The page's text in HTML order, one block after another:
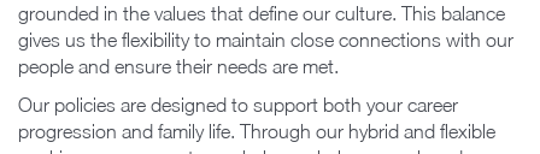
grounded in the values that define our culture. This balance
gives us the flexibility to maintain close connections with our
people and ensure their needs are met.
Our policies are designed to support both your career
progression and family life. Through our hybrid and flexible